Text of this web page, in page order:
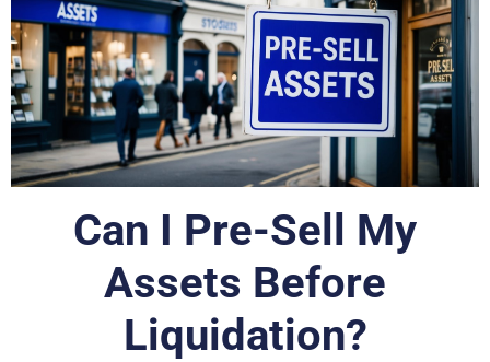
Can I Pre-Sell My
Assets Before
Liquidation?